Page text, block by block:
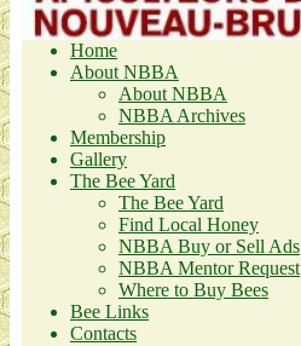
Home
About NBBA
About NBBA
NBBA Archives
Membership
Gallery
The Bee Yard
The Bee Yard
Find Local Honey
NBBA Buy or Sell Ads
NBBA Mentor Request
Where to Buy Bees
Bee Links
Contacts